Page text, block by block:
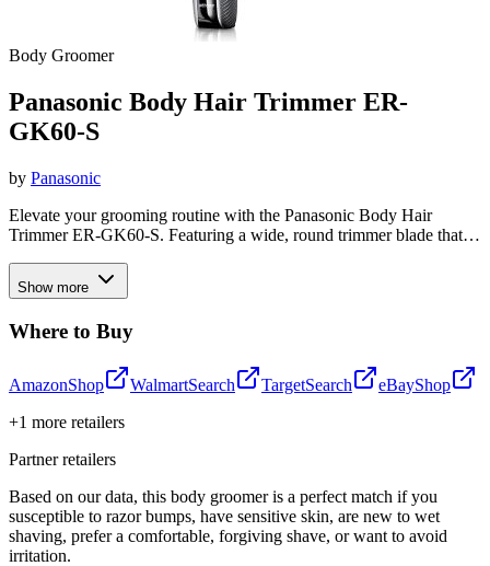
Body Groomer
Panasonic Body Hair Trimmer ER-
GK60-S
by Panasonic
Elevate your grooming routine with the Panasonic Body Hair
Trimmer ER-GK60-S. Featuring a wide, round trimmer blade that
groomer allows you to customize your trim length with three
adjustable settings. Equipped with water-through cleaning, it makes
design ensures comfortable handling during all-over body grooming.
Show more
Where to Buy
AmazonShop WalmartSearch TargetSearch eBayShop
+1 more retailers
Partner retailers
Based on our data, this body groomeris a perfect match if you
susceptible to razor bumps, have sensitive skin, are new to wet
shaving, prefer a comfortable, forgiving shave, orwant to avoid
irritation.